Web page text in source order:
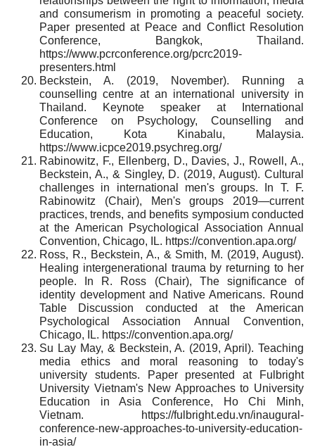
and consumerism in promoting a peaceful society.
Paper presented at Peace and Conflict Resolution
Conference, Bangkok, Thailand.
https://www.pcrconference.org/pcrc2019-
presenters.html
Beckstein, A. (2019, November). Running a
counselling centre at an international university in
Thailand. Keynote speaker at International
Conference on Psychology, Counselling and
Education, Kota Kinabalu, Malaysia.
https://www.icpce2019.psychreg.org/
Rabinowitz, F., Ellenberg, D., Davies, J., Rowell, A.,
Beckstein, A., & Singley, D. (2019, August). Cultural
challenges in international men's groups. In T. F.
Rabinowitz (Chair), Men's groups 2019—current
practices, trends, and benefits symposium conducted
at the American Psychological Association Annual
Convention, Chicago, IL. https://convention.apa.org/
Ross, R., Beckstein, A., & Smith, M. (2019, August).
Healing intergenerational trauma by returning to her
people. In R. Ross (Chair), The significance of
identity development and Native Americans. Round
Table Discussion conducted at the American
Psychological Association Annual Convention,
Chicago, IL. https://convention.apa.org/
Su Lay May, & Beckstein, A. (2019, April). Teaching
media ethics and moral reasoning to today's
university students. Paper presented at Fulbright
University Vietnam's New Approaches to University
Education in Asia Conference, Ho Chi Minh,
Vietnam. https://fulbright.edu.vn/inaugural-
conference-new-approaches-to-university-education-
in-asia/